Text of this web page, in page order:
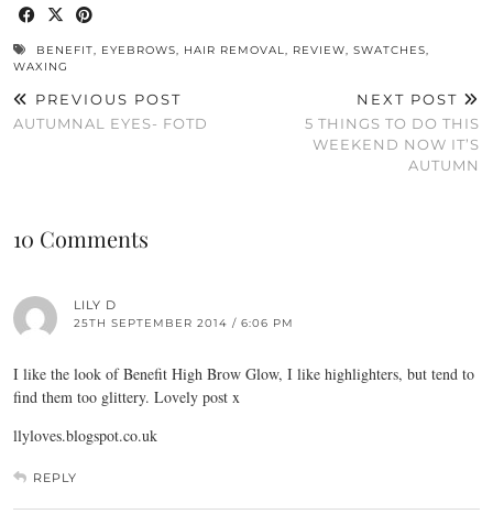
BENEFIT, EYEBROWS, HAIR REMOVAL, REVIEW, SWATCHES,
WAXING
PREVIOUS POST
AUTUMNAL EYES- FOTD
NEXT POST
5 THINGS TO DO THIS
WEEKEND NOW IT’S
AUTUMN
10 Comments
LILY D
25TH SEPTEMBER 2014 / 6:06 PM
I like the look of Benefit High Brow Glow, I like highlighters, but tend to
find them too glittery. Lovely post x
llyloves.blogspot.co.uk
REPLY